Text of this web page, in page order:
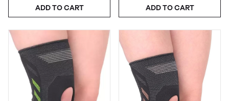
ADD TO CART ADD TO CART